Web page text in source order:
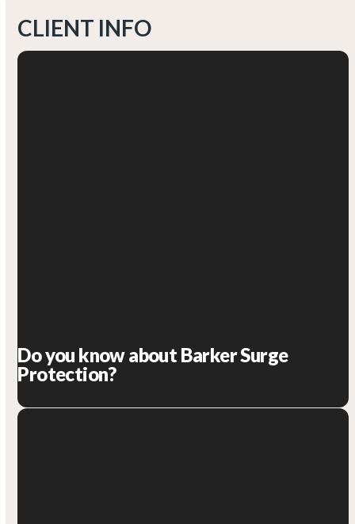
CLIENT INFO
Do you know about Barker Surge
Protection?